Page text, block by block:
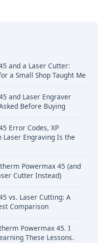
and a Laser Cutter:
a Small Shop Taught Me
and Laser Engraver
Before Buying
Error Codes, XP
Laser Engraving Is the
Powermax 45 (and
Cutter Instead)
vs. Laser Cutting: A
Comparison
Powermax 45. I
These Lessons.